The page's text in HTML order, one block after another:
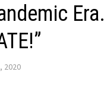
2020